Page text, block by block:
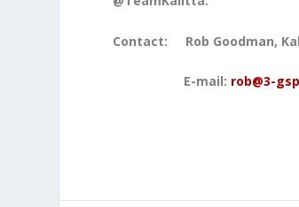
Contact: Rob
E-mail: rob@3-